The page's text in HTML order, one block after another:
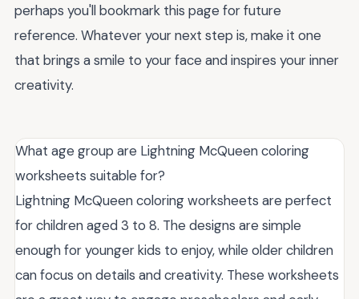
perhaps you'll bookmark this page for future
reference. Whatever your next step is, make it one
that brings a smile to your face and inspires your inner
creativity.
What age group are Lightning McQueen coloring
worksheets suitable for?
Lightning McQueen coloring worksheets are perfect
for children aged 3 to 8. The designs are simple
enough for younger kids to enjoy, while older children
can focus on details and creativity. These worksheets